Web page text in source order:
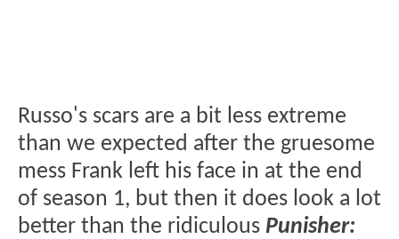
Russo's scars are a bit less extreme
than we expected after the gruesome
mess Frank left his face in at the end
of season 1, but then it does look a lot
better than the ridiculous Punisher: